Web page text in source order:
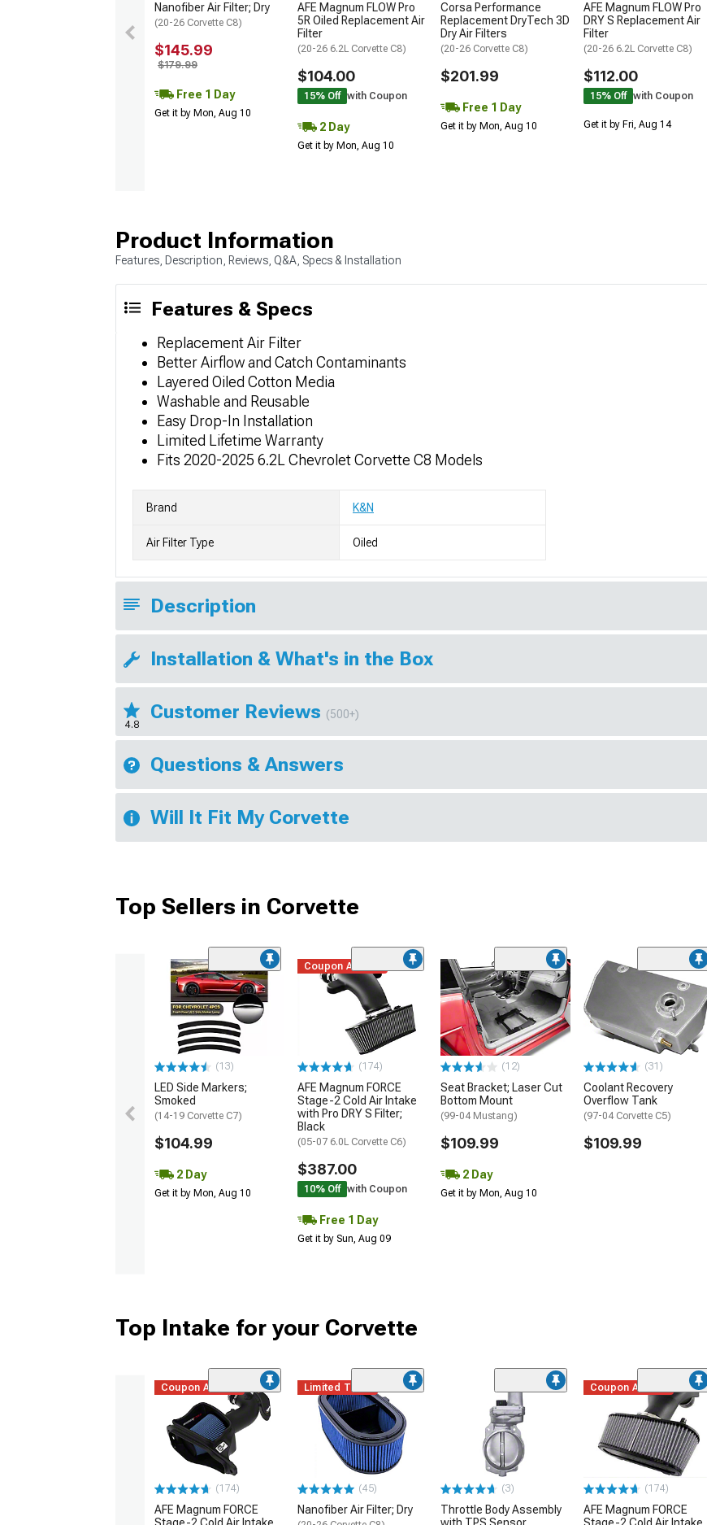
Nanofiber Air Filter; Dry
(20-26 Corvette C8)
$145.99
$179.99
Free 1 Day
Get it by Mon, Aug 10
AFE Magnum FLOW Pro
5R Oiled Replacement Air
Filter
(20-26 6.2L Corvette C8)
$104.00
15% Off with Coupon
2 Day
Get it by Mon, Aug 10
Corsa Performance
Replacement DryTech 3D
Dry Air Filters
(20-26 Corvette C8)
$201.99
Free 1 Day
Get it by Mon, Aug 10
AFE Magnum FLOW Pro
DRY S Replacement Air
Filter
(20-26 6.2L Corvette C8)
$112.00
15% Off with Coupon
Get it by Fri, Aug 14
Product Information
Features, Description, Reviews, Q&A, Specs & Installation
Features & Specs
Replacement Air Filter
Better Airflow and Catch Contaminants
Layered Oiled Cotton Media
Washable and Reusable
Easy Drop-In Installation
Limited Lifetime Warranty
Fits 2020-2025 6.2L Chevrolet Corvette C8 Models
Brand K&N
Air Filter Type Oiled
Description
Installation & What's in the Box
4.8
Customer Reviews (500+)
Questions & Answers
Will It Fit My Corvette
Top Sellers in Corvette
(13)
LED Side Markers;
Smoked
(14-19 Corvette C7)
$104.99
2 Day
Get it by Mon, Aug 10
Coupon Added
(174)
AFE Magnum FORCE
Stage-2 Cold Air Intake
with Pro DRY S Filter;
Black
(05-07 6.0L Corvette C6)
$387.00
10% Off with Coupon
Free 1 Day
Get it by Sun, Aug 09
(12)
Seat Bracket; Laser Cut
Bottom Mount
(99-04 Mustang)
$109.99
2 Day
Get it by Mon, Aug 10
(31)
Coolant Recovery
Overflow Tank
(97-04 Corvette C5)
$109.99
Top Intake for your Corvette
Coupon Added
(174)
AFE Magnum FORCE
Limited Time
(45)
Nanofiber Air Filter; Dry
(3)
Throttle Body Assembly
Coupon Added
(174)
AFE Magnum FORCE